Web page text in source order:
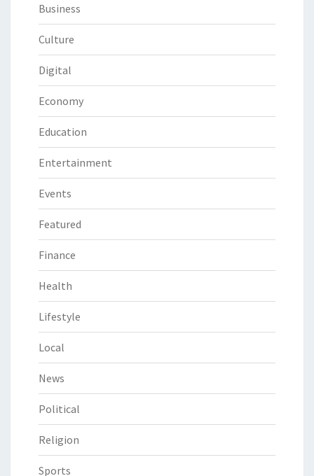
Business
Culture
Digital
Economy
Education
Entertainment
Events
Featured
Finance
Health
Lifestyle
Local
News
Political
Religion
Sports